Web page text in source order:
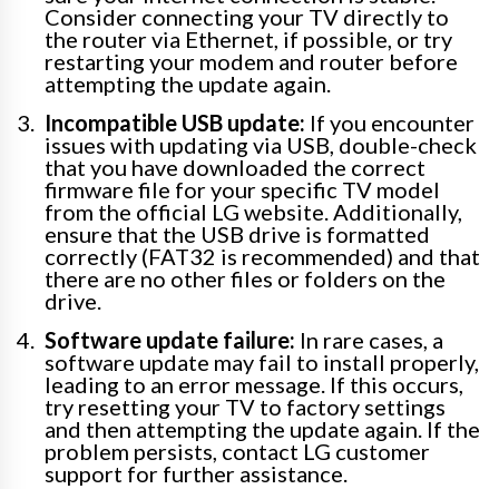
Consider connecting your TV directly to
the router via Ethernet, if possible, or try
restarting your modem and router before
attempting the update again.
Incompatible USB update: If you encounter
issues with updating via USB, double-check
that you have downloaded the correct
firmware file for your specific TV model
from the official LG website. Additionally,
ensure that the USB drive is formatted
correctly (FAT32 is recommended) and that
there are no other files or folders on the
drive.
Software update failure: In rare cases, a
software update may fail to install properly,
leading to an error message. If this occurs,
try resetting your TV to factory settings
and then attempting the update again. If the
problem persists, contact LG customer
support for further assistance.